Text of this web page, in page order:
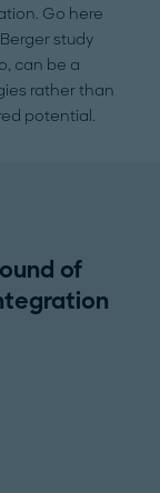
Go here
study
can be a
rather than
potential.
of